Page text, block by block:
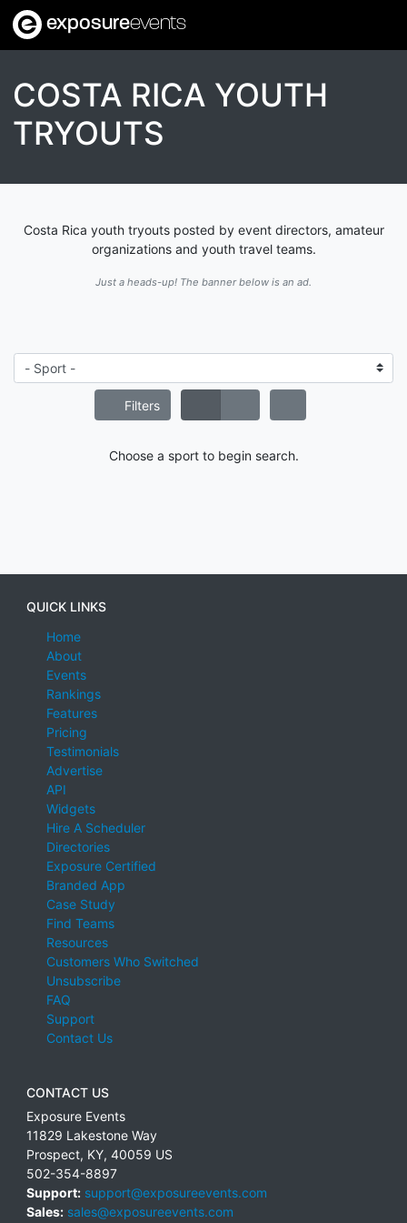
exposureevents
COSTA RICA YOUTH
TRYOUTS
Costa Rica youth tryouts posted by event directors, amateur
organizations and youth travel teams.
Just a heads-up! The banner below is an ad.
Filters
Choose a sport to begin search.
QUICK LINKS
Home
About
Events
Rankings
Features
Pricing
Testimonials
Advertise
API
Widgets
Hire A Scheduler
Directories
Exposure Certified
Branded App
Case Study
Find Teams
Resources
Customers Who Switched
Unsubscribe
FAQ
Support
Contact Us
CONTACT US
Exposure Events
11829 Lakestone Way
Prospect, KY, 40059 US
502-354-8897
Support: support@exposureevents.com
Sales: sales@exposureevents.com